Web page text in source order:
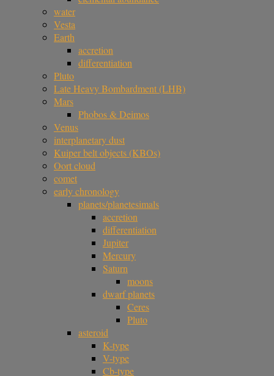
water
Vesta
Earth
accretion
differentiation
Pluto
Late Heavy Bombardment (LHB)
Mars
Phobos & Deimos
Venus
interplanetary dust
Kuiper belt objects (KBOs)
Oort cloud
comet
early chronology
planets/planetesimals
accretion
differentiation
Jupiter
Mercury
Saturn
moons
dwarf planets
Ceres
Pluto
asteroid
K-type
V-type
Cb-type